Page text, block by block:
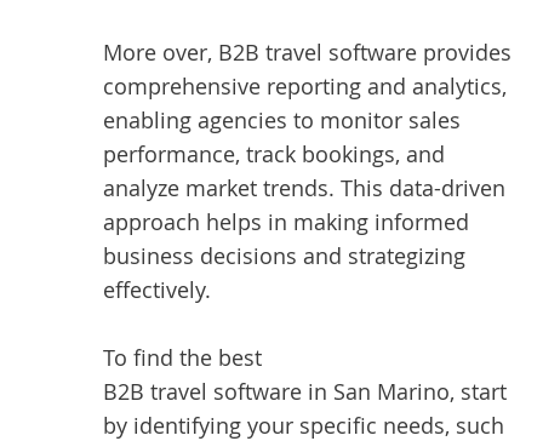
More over, B2B travel software provides
comprehensive reporting and analytics,
enabling agencies to monitor sales
performance, track bookings, and
analyze market trends. This data-driven
approach helps in making informed
business decisions and strategizing
effectively.
To find the best
B2B travel software in San Marino, start
by identifying your specific needs, such